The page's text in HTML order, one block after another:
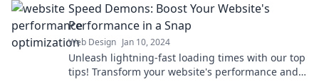
Speed Demons: Boost Your Website's
Performance in a Snap
Web Design Jan 10, 2024
Unleash lightning-fast loading times with our top
tips! Transform your website's performance and